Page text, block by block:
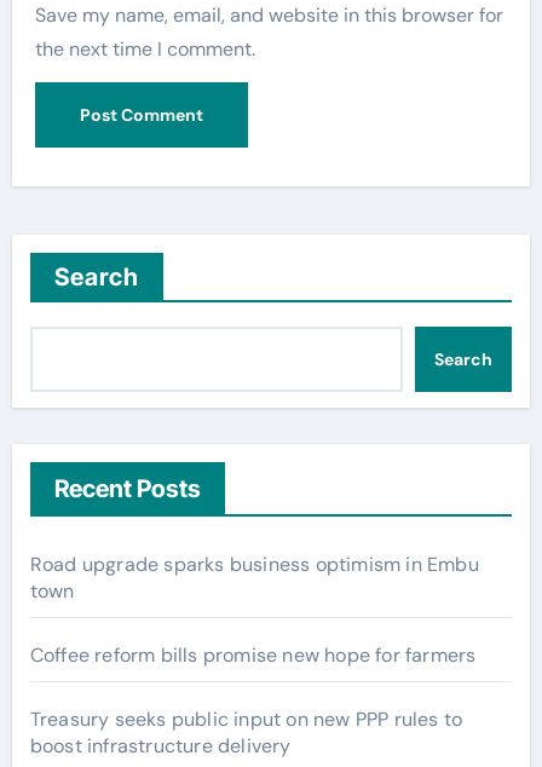
Save my name, email, and website in this browser for
the next time I comment.
Search
Search
Recent Posts
Road upgrade sparks business optimism in Embu
town
Coffee reform bills promise new hope for farmers
Treasury seeks public input on new PPP rules to
boost infrastructure delivery